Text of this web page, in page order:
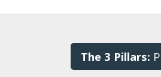
The 3 Pillars: